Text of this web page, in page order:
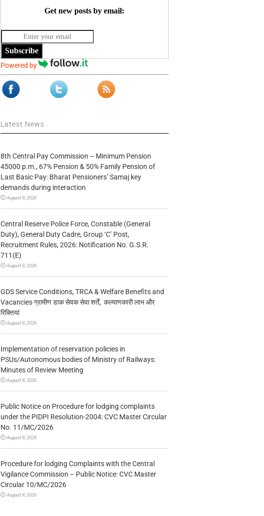
Get new posts by email:
Subscribe
Powered by
Latest News
8th Central Pay Commission – Minimum Pension
45000 p.m., 67% Pension & 50% Family Pension of
Last Basic Pay: Bharat Pensioners’ Samaj key
demands during interaction
August 9, 2026
Central Reserve Police Force, Constable (General
Duty), General Duty Cadre, Group ‘C’ Post,
Recruitment Rules, 2026: Notification No. G.S.R.
711(E)
August 9, 2026
GDS Service Conditions, TRCA & Welfare Benefits and
Vacancies ग्रामीण डाक सेवक सेवा शर्तें, कल्याणकारी लाभ और
रिक्तियां
August 9, 2026
Implementation of reservation policies in
PSUs/Autonomous bodies of Ministry of Railways:
Minutes of Review Meeting
August 9, 2026
Public Notice on Procedure for lodging complaints
under the PIDPI Resolution-2004: CVC Master Circular
No. 11/MC/2026
August 9, 2026
Procedure for lodging Complaints with the Central
Vigilance Commission – Public Notice: CVC Master
Circular 10/MC/2026
August 9, 2026